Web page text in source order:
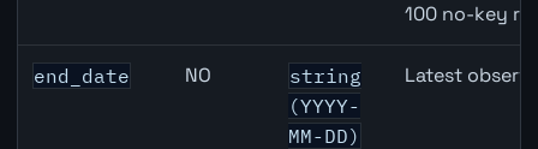
100 no-key
end_date NO
string
(YYYY-
MM-DD)
Latest